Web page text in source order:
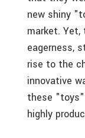
new shiny
market. Yet,
eagerness,
rise to the
innovative
these
highly